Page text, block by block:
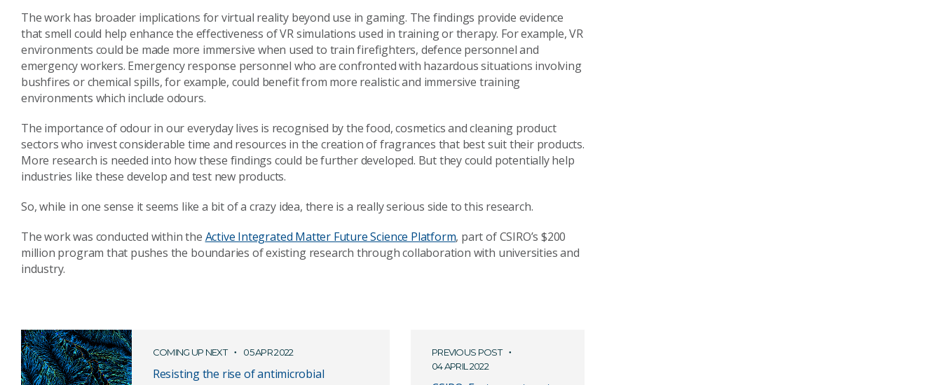
The work has broader implications for virtual reality beyond use in gaming. The findings provide evidence
that smell could help enhance the effectiveness of VR simulations used in training or therapy. For example, VR
environments could be made more immersive when used to train firefighters, defence personnel and
emergency workers. Emergency response personnel who are confronted with hazardous situations involving
bushfires or chemical spills, for example, could benefit from more realistic and immersive training
environments which include odours.
The importance of odour in our everyday lives is recognised by the food, cosmetics and cleaning product
sectors who invest considerable time and resources in the creation of fragrances that best suit their products.
More research is needed into how these findings could be further developed. But they could potentially help
industries like these develop and test new products.
So, while in one sense it seems like a bit of a crazy idea, there is a really serious side to this research.
The work was conducted within the Active Integrated Matter Future Science Platform, part of CSIRO’s $200
million program that pushes the boundaries of existing research through collaboration with universities and
industry.
COMING UP NEXT 05 APR 2022
Resisting the rise of antimicrobial
PREVIOUS POST
04 APRIL 2022